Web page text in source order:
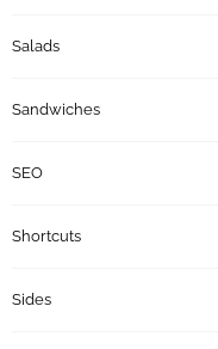
Salads
Sandwiches
SEO
Shortcuts
Sides